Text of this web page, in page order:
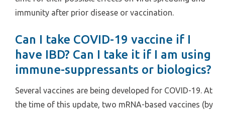
immunity after prior disease or vaccination.
Can I take COVID-19 vaccine if I
have IBD? Can I take it if I am using
immune-suppressants or biologics?
Several vaccines are being developed for COVID-19. At
the time of this update, two mRNA-based vaccines (by